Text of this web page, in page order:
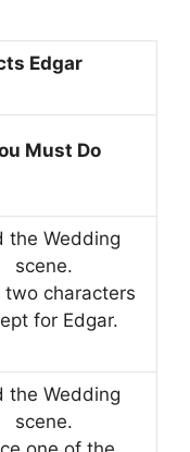
Edgar
Must Do
the Wedding
scene.
two characters
for Edgar.
the Wedding
scene.